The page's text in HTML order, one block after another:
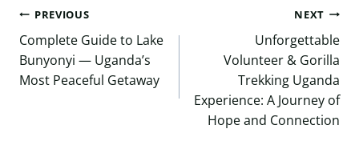
Post
navigation
PREVIOUS
Complete Guide to Lake
Bunyonyi — Uganda’s
Most Peaceful Getaway
NEXT
Unforgettable
Volunteer & Gorilla
Trekking Uganda
Experience: A Journey of
Hope and Connection